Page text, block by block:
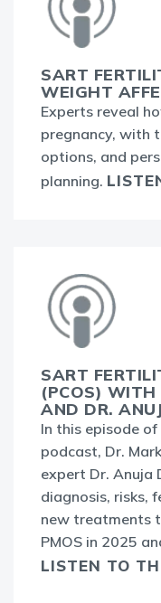
SART
WEIGHT
Experts reveal
pregnancy, with
options, and
planning.
SART
(PCOS) WITH
AND DR.
In this episode
podcast, Dr.
expert Dr. Anuja
diagnosis, risks,
new treatments
PMOS in 2025
LISTEN TO